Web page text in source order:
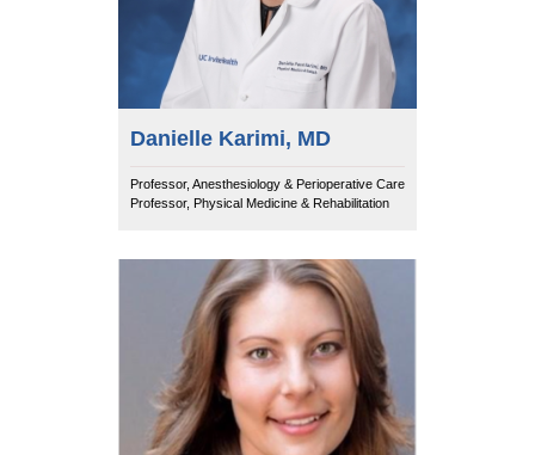
Danielle Karimi, MD
Professor, Anesthesiology & Perioperative Care
Professor, Physical Medicine & Rehabilitation